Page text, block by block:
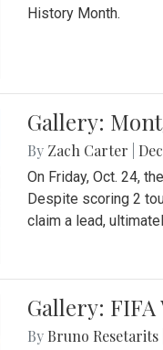
History Month.
Gallery:
By Zach Carter
On Friday, Oct. 24,
Despite scoring 2
claim a lead,
Gallery:
By Bruno Resetarits